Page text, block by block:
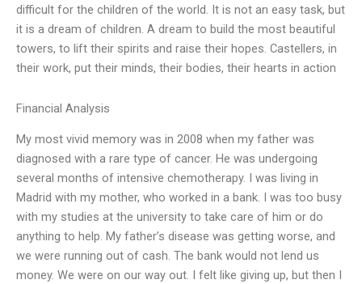
difficult for the children of the world. It is not an easy task, but
it is a dream of children. A dream to build the most beautiful
towers, to lift their spirits and raise their hopes. Castellers, in
their work, put their minds, their bodies, their hearts in action
Financial Analysis
My most vivid memory was in 2008 when my father was
diagnosed with a rare type of cancer. He was undergoing
several months of intensive chemotherapy. I was living in
Madrid with my mother, who worked in a bank. I was too busy
with my studies at the university to take care of him or do
anything to help. My father’s disease was getting worse, and
we were running out of cash. The bank would not lend us
money. We were on our way out. I felt like giving up, but then I